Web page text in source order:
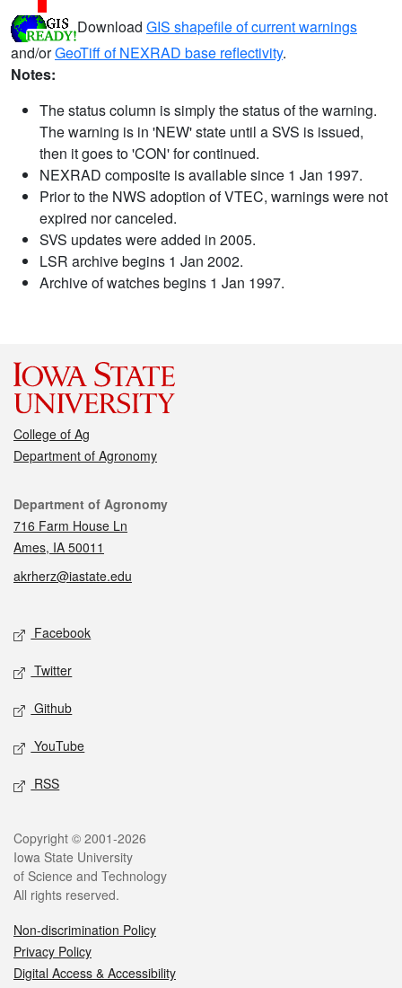
Download GIS shapefile of current warnings
and/orGeoTiff of NEXRAD base reflectivity.
Notes:
The status column is simply the status of the warning.
The warning is in 'NEW' state until a SVS is issued,
then it goes to 'CON' for continued.
NEXRAD composite is available since 1 Jan 1997.
Prior to the NWS adoption of VTEC, warnings were not
expired nor canceled.
SVS updates were added in 2005.
LSR archive begins 1 Jan 2002.
Archive of watches begins 1 Jan 1997.
College of Ag
Department of Agronomy
Contact
Department of Agronomy
716 Farm House Ln
Ames, IA 50011
akrherz@iastate.edu
Social media
Facebook
Twitter
Github
YouTube
RSS
Legal
Copyright © 2001-2026
Iowa State University
of Science and Technology
All rights reserved.
Non-discrimination Policy
Privacy Policy
Digital Access & Accessibility